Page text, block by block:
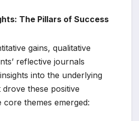
The Pillars of Success
gains, qualitative
reflective journals
into the underlying
drove these positive
themes emerged: